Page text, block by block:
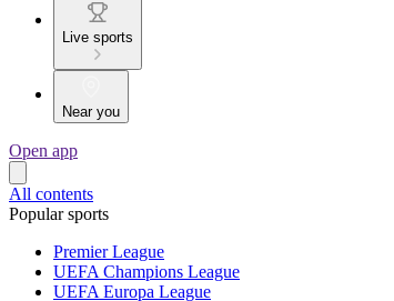
Live sports
Near you
Open app
All contents
Popular sports
Premier League
UEFA Champions League
UEFA Europa League